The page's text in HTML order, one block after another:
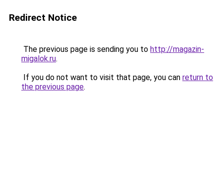
Redirect Notice
The previous page is sending you to http://magazin-
migalok.ru.
If you do not want to visit that page, you can return to
the previous page.